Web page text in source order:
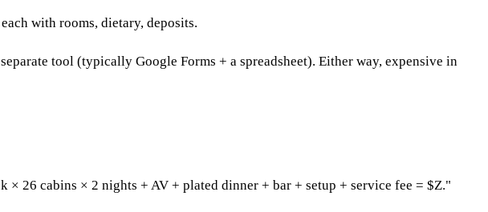
with rooms, dietary, deposits.
tool (typically Google Forms + a spreadsheet). Either way, expensive in
26 cabins × 2 nights + AV + plated dinner + bar + setup + service fee = $Z."